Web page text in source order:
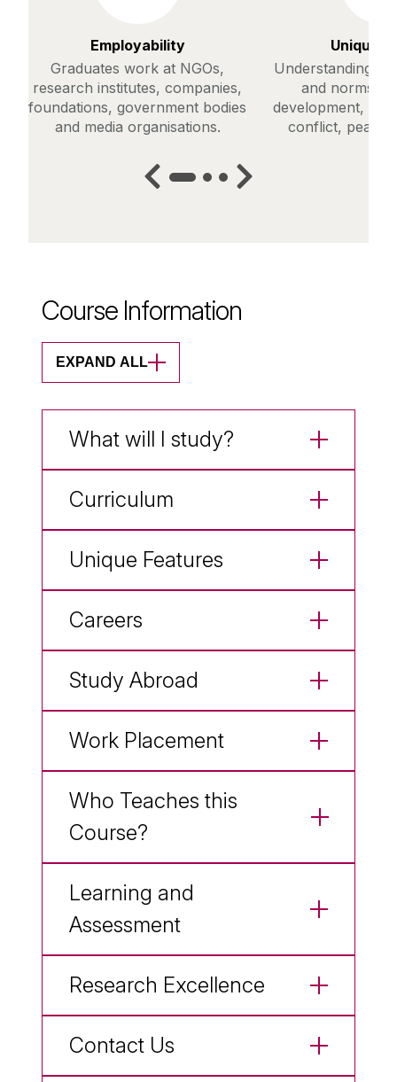
Employability
Graduates work at NGOs,
research institutes, companies,
foundations, government bodies
and media organisations.
Unique
Understanding of
and norms in
development,
conflict, peace
Course Information
EXPAND ALL
What will I study?
Curriculum
Unique Features
Careers
Study Abroad
Work Placement
Who Teaches this
Course?
Learning and
Assessment
Research Excellence
Contact Us